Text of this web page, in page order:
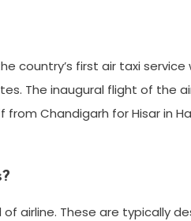
country’s first air taxi
The inaugural flight of the
Chandigarh for Hisar in
airline. These are typically